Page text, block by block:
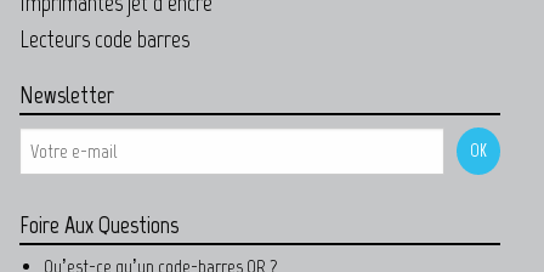
Lecteurs code barres
Newsletter
Foire Aux Questions
Qu’est-ce qu’un code-barres QR ?